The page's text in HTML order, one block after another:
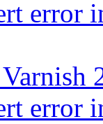
error
error